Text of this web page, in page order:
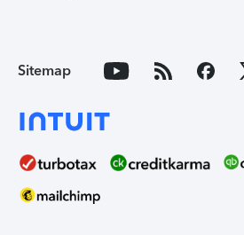
Sitemap